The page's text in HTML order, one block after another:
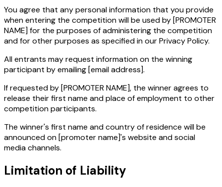
You agree that any personal information that you provide
when entering the competition will be used by [PROMOTER
NAME] for the purposes of administering the competition
and for other purposes as specified in our Privacy Policy.
All entrants may request information on the winning
participant by emailing[email address].
If requested by [PROMOTER NAME], the winner agrees to
release their first name and place of employment to other
competition participants.
The winner's first name and country of residence will be
announced on[promoter name]'s website and social
media channels.
Limitation of Liability